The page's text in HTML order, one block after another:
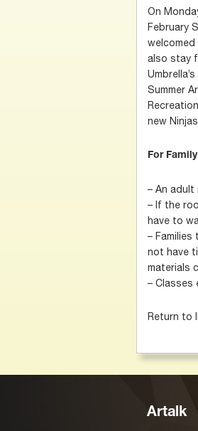
On
February
also stay
Summer
new
For
– An adult
– If the
have to
–
not have
materials
– Classes
Return to
Artalk